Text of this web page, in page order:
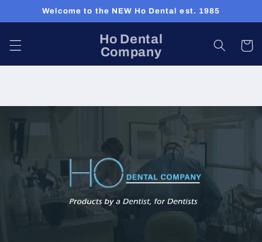
Skip toWelcome to the NEW Ho Dental est. 1985
Ho Dental
Company
Cart